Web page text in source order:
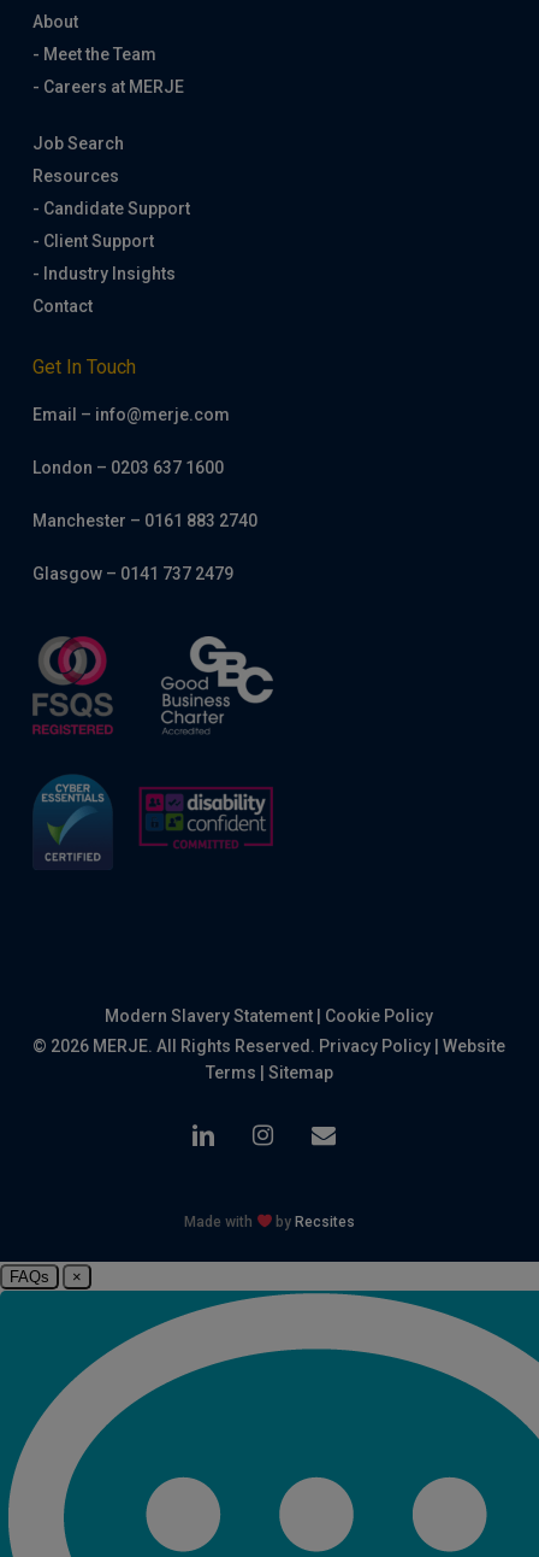
About
- Meet the Team
- Careers at MERJE
Job Search
Resources
- Candidate Support
- Client Support
- Industry Insights
Contact
Get In Touch
Email – info@merje.com
London – 0203 637 1600
Manchester – 0161 883 2740
Glasgow – 0141 737 2479
Modern Slavery Statement
Cookie Policy
© 2026 MERJE. All Rights Reserved. Privacy Policy |Website
Terms
Sitemap
linkedin instagram
email
Made with by Recsites
FAQs ×